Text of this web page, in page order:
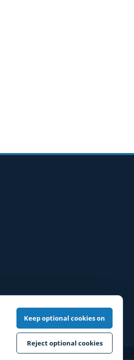
Keep optional cookies on
Reject optional cookies